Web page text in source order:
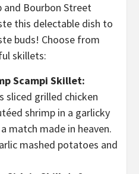
and Bourbon Street
this delectable dish to
buds! Choose from
skillets:
Scampi Skillet:
sliced grilled chicken
shrimp in a garlicky
match made in heaven.
mashed potatoes and